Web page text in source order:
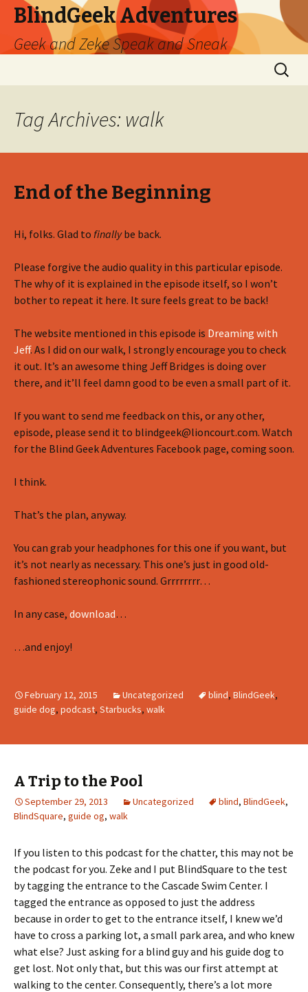
BlindGeek Adventures
Geek and Zeke Speak and Sneak
Search
for:
Tag Archives: walk
End of the Beginning
Hi, folks. Glad to finallybe back.
Please forgive the audio quality in this particular episode.
The why of it is explained in the episode itself, so I won’t
bother to repeat it here. It sure feels great to be back!
The website mentioned in this episode is Dreaming with
Jeff. As I did on our walk, I strongly encourage you to check
it out. It’s an awesome thing Jeff Bridges is doing over
there, and it’ll feel damn good to be even a small part of it.
If you want to send me feedback on this, or any other,
episode, please send it to blindgeek@lioncourt.com. Watch
for the Blind Geek Adventures Facebook page, coming soon.
I think.
That’s the plan, anyway.
You can grab your headphones for this one if you want, but
it’s not nearly as necessary. This one’s just in good old-
fashioned stereophonic sound. Grrrrrrrr…
In any case, download…
…and enjoy!
February 12, 2015 Uncategorized blind, BlindGeek,
guide dog, podcast, Starbucks, walk
A Trip to the Pool
September 29, 2013 Uncategorized blind, BlindGeek,
BlindSquare, guide og, walk
If you listen to this podcast for the chatter, this may not be
the podcast for you. Zeke and I put BlindSquare to the test
by tagging the entrance to the Cascade Swim Center. I
tagged the entrance as opposed to just the address
because in order to get to the entrance itself, I knew we’d
have to cross a parking lot, a small park area, and who knew
what else? Just asking for a blind guy and his guide dog to
get lost. Not only that, but this was our first attempt at
walking to the center. Consequently, there’s a lot more